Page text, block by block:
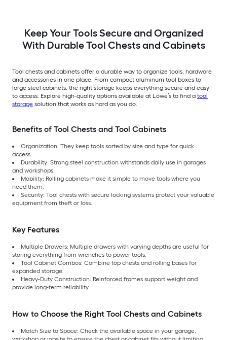
Keep Your Tools Secure and Organized
With Durable Tool Chests and Cabinets
Tool chests and cabinets offer a durable way to organize tools, hardware
and accessories in one place. From compact aluminum tool boxes to
large steel cabinets, the right storage keeps everything secure and easy
to access. Explore high-quality options available at Lowe’s to find a tool
storage solution that works as hard as you do.
Benefits of Tool Chests and Tool Cabinets
Organization: They keep tools sorted by size and type for quick
access.
Durability: Strong steel construction withstands daily use in garages
and workshops.
Mobility: Rolling cabinets make it simple to move tools where you
need them.
Security: Tool chests with secure locking systems protect your valuable
equipment from theft or loss.
Key Features
Multiple Drawers: Multiple drawers with varying depths are useful for
storing everything from wrenches to power tools.
Tool Cabinet Combos: Combine top chests and rolling bases for
expanded storage.
Heavy-Duty Construction: Reinforced frames support weight and
provide long-term reliability.
How to Choose the Right Tool Chests and Cabinets
Match Size to Space: Check the available space in your garage,